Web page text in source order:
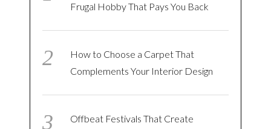
Frugal Hobby That Pays You Back
How to Choose a Carpet That
Complements Your Interior Design
Offbeat Festivals That Create